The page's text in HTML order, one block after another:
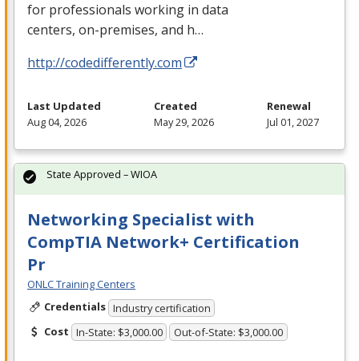
for professionals working in data
centers, on-premises, and h…
http://codedifferently.com
Last Updated
Aug 04, 2026
Created
May 29, 2026
Renewal
Jul 01, 2027
Networking Specialist with
CompTIA Network+ Certification
Pr
ONLC Training Centers
Credentials Industry certification
Cost In-State: $3,000.00 Out-of-State: $3,000.00
State Approved – WIOA